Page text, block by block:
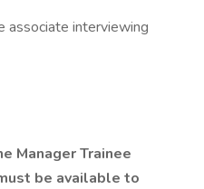
associate interviewing
Manager Trainee
be available to